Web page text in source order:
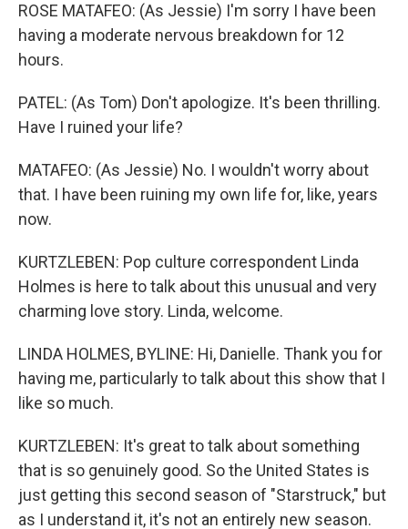
ROSE MATAFEO: (As Jessie) I'm sorry I have been
having a moderate nervous breakdown for 12
hours.
PATEL: (As Tom) Don't apologize. It's been thrilling.
Have I ruined your life?
MATAFEO: (As Jessie) No. I wouldn't worry about
that. I have been ruining my own life for, like, years
now.
KURTZLEBEN: Pop culture correspondent Linda
Holmes is here to talk about this unusual and very
charming love story. Linda, welcome.
LINDA HOLMES, BYLINE: Hi, Danielle. Thank you for
having me, particularly to talk about this show that I
like so much.
KURTZLEBEN: It's great to talk about something
that is so genuinely good. So the United States is
just getting this second season of "Starstruck," but
as I understand it, it's not an entirely new season.